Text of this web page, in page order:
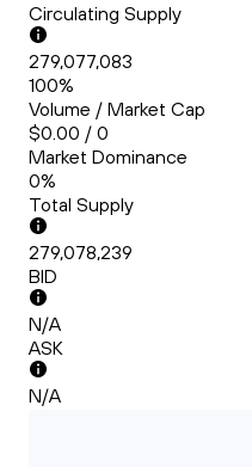
Circulating Supply
279,077,083
100%
Volume / Market Cap
$0.00 / 0
Market Dominance
0%
Total Supply
279,078,239
BID
N/A
ASK
N/A